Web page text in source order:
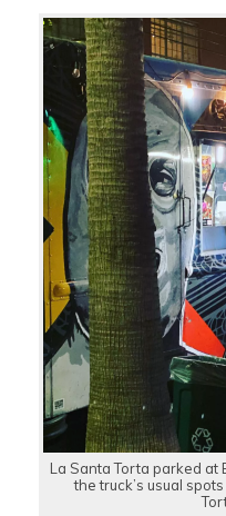
La Santa Torta parked at
the truck’s usual